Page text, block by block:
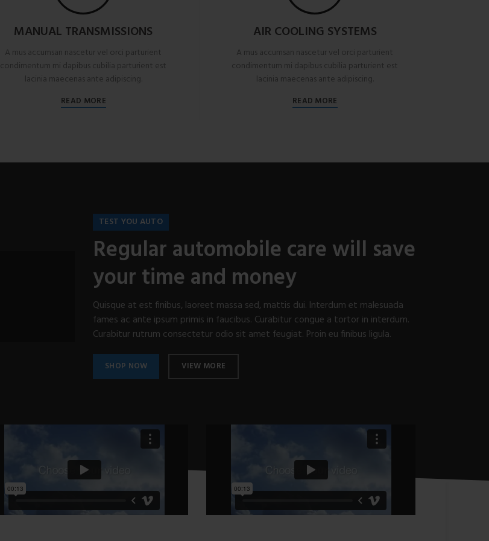
MANUAL TRANSMISSIONS
A mus accumsan nascetur vel orci parturient
condimentum mi dapibus cubilia parturient est
lacinia maecenas ante adipiscing.
READ MORE
AIR COOLING SYSTEMS
A mus accumsan nascetur vel orci parturient
condimentum mi dapibus cubilia parturient est
lacinia maecenas ante adipiscing.
READ MORE
TEST YOU AUTO
Regular automobile care will save
your time and money
Quisque at est finibus, laoreet massa sed, mattis dui. Interdum et malesuada
fames ac ante ipsum primis in faucibus. Curabitur congue a tortor in interdum.
Curabitur rutrum consectetur odio sit amet feugiat. Proin eu finibus ligula.
SHOP NOW VIEW MORE